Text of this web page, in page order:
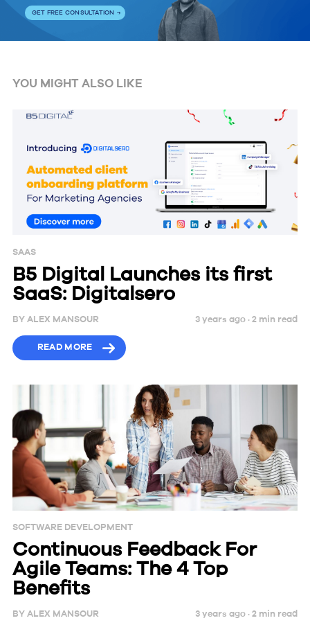
GET FREE CONSULTATION
YOU MIGHT ALSO LIKE
SAAS
B5 Digital Launches its first
SaaS: Digitalsero
BY ALEX MANSOUR 3 years ago ·2 min read
READ MORE
SOFTWARE DEVELOPMENT
Continuous Feedback For
Agile Teams: The 4 Top
Benefits
BY ALEX MANSOUR 3 years ago ·2 min read